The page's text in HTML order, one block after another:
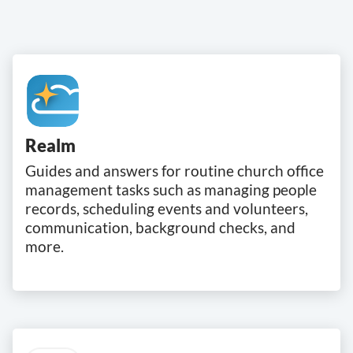
Realm
Guides and answers for routine church office
management tasks such as managing people
records, scheduling events and volunteers,
communication, background checks, and
more.